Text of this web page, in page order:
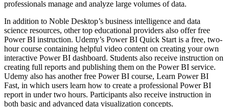
professionals manage and analyze large volumes of data.
In addition to Noble Desktop’s business intelligence and data
science resources, other top educational providers also offer free
Power BI instruction. Udemy’s Power BI Quick Start is a free, two-
hour course containing helpful video content on creating your own
interactive Power BI dashboard. Students also receive instruction on
creating full reports and publishing them on the Power BI service.
Udemy also has another free Power BI course, Learn Power BI
Fast, in which users learn how to create a professional Power BI
report in under two hours. Participants also receive instruction in
both basic and advanced data visualization concepts.